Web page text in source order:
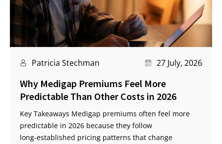
Patricia Stechman 27 July, 2026
Why Medigap Premiums Feel More
Predictable Than Other Costs in 2026
Key Takeaways Medigap premiums often feel more
predictable in 2026 because they follow
long‑established pricing patterns that change